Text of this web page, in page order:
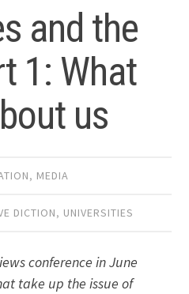
and the
1: What
us
, MEDIA
DICTION, UNIVERSITIES
conference in June
take up the issue of